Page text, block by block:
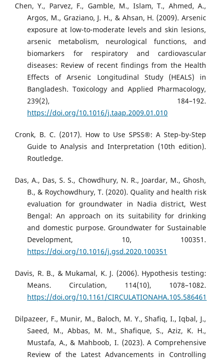
Chen, Y., Parvez, F., Gamble, M., Islam, T., Ahmed, A.,
Argos, M., Graziano, J. H., & Ahsan, H. (2009). Arsenic
exposure at low-to-moderate levels and skin lesions,
arsenic metabolism, neurological functions, and
biomarkers for respiratory and cardiovascular
diseases: Review of recent findings from the Health
Effects of Arsenic Longitudinal Study (HEALS) in
Bangladesh. Toxicology and Applied Pharmacology,
239(2), 184–192.
https://doi.org/10.1016/j.taap.2009.01.010
Cronk, B. C. (2017). How to Use SPSS®: A Step-by-Step
Guide to Analysis and Interpretation (10th edition).
Routledge.
Das, A., Das, S. S., Chowdhury, N. R., Joardar, M., Ghosh,
B., & Roychowdhury, T. (2020). Quality and health risk
evaluation for groundwater in Nadia district, West
Bengal: An approach on its suitability for drinking
and domestic purpose. Groundwater for Sustainable
Development, 10, 100351.
https://doi.org/10.1016/j.gsd.2020.100351
Davis, R. B., & Mukamal, K. J. (2006). Hypothesis testing:
Means. Circulation, 114(10), 1078–1082.
https://doi.org/10.1161/CIRCULATIONAHA.105.586461
Dilpazeer, F., Munir, M., Baloch, M. Y., Shafiq, I., Iqbal, J.,
Saeed, M., Abbas, M. M., Shafique, S., Aziz, K. H.,
Mustafa, A., & Mahboob, I. (2023). A Comprehensive
Review of the Latest Advancements in Controlling